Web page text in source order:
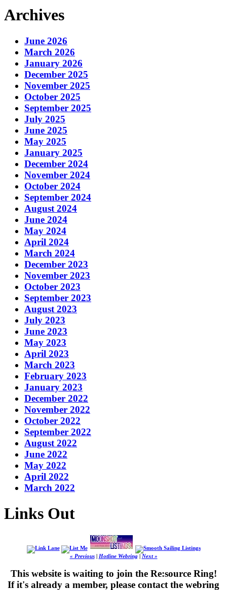
Archives
June 2026
March 2026
January 2026
December 2025
November 2025
October 2025
September 2025
July 2025
June 2025
May 2025
January 2025
December 2024
November 2024
October 2024
September 2024
August 2024
June 2024
May 2024
April 2024
March 2024
December 2023
November 2023
October 2023
September 2023
August 2023
July 2023
June 2023
May 2023
April 2023
March 2023
February 2023
January 2023
December 2022
November 2022
October 2022
September 2022
August 2022
June 2022
May 2022
April 2022
March 2022
Links Out
« Previous| Hotline Webring| Next »
This website is waiting to join the Re:source Ring!
If it's already a member, please contact the webring